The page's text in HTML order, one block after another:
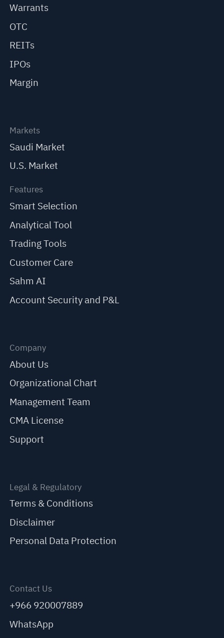
Warrants
OTC
REITs
IPOs
Margin
Markets
Saudi Market
U.S. Market
Features
Smart Selection
Analytical Tool
Trading Tools
Customer Care
Sahm AI
Account Security and P&L
Company
About Us
Organizational Chart
Management Team
CMA License
Support
Legal & Regulatory
Terms & Conditions
Disclaimer
Personal Data Protection
Contact Us
+966 920007889
WhatsApp